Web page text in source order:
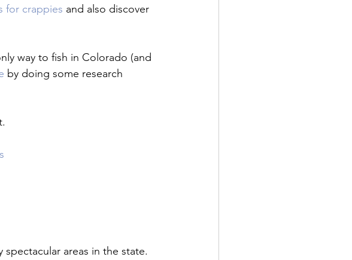
for crappies and also discover
way to fish in Colorado (and
by doing some research
areas in the state.